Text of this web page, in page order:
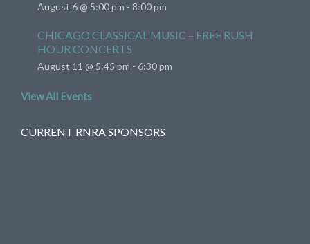
August 6 @ 5:00 pm - 8:00 pm
CHICAGO CLASSICAL MUSIC – FREE RUSH
HOUR CONCERTS
August 11 @ 5:45 pm - 6:30 pm
View All Events
CURRENT RNRA SPONSORS